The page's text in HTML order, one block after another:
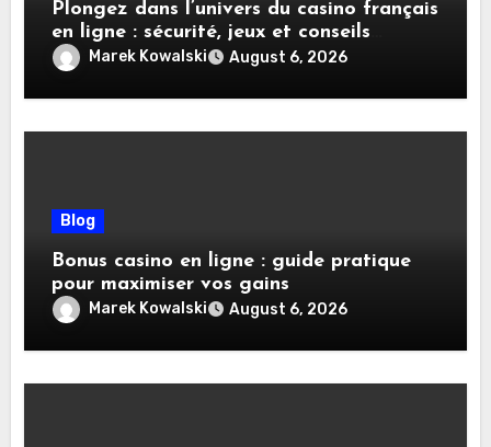
Plongez dans l’univers du casino français
en ligne : sécurité, jeux et conseils
pratiques
Marek Kowalski August 6, 2026
Blog
Bonus casino en ligne : guide pratique
pour maximiser vos gains
Marek Kowalski August 6, 2026